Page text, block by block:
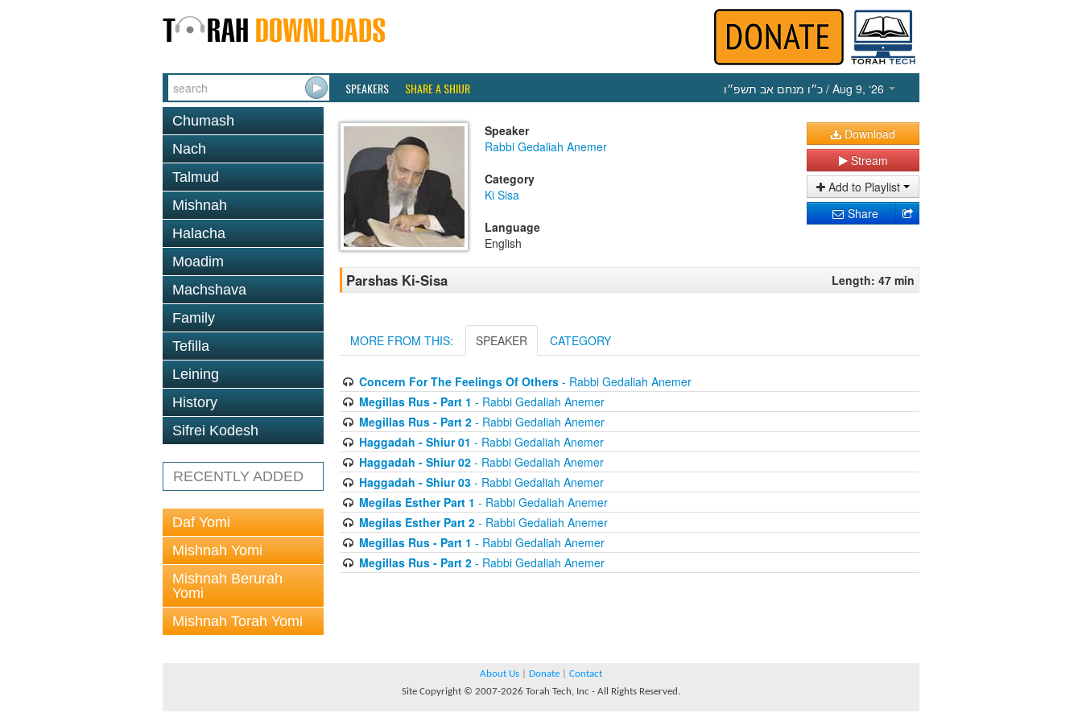
SPEAKERS SHARE A SHIUR כ״ו מנחם אב תשפ״ו / Aug 9, ‘26
Chumash
Nach
Talmud
Mishnah
Halacha
Moadim
Machshava
Family
Tefilla
Leining
History
Sifrei Kodesh
RECENTLY ADDED
Daf Yomi
Mishnah Yomi
Mishnah Berurah
Yomi
Mishnah Torah Yomi
Speaker
Rabbi Gedaliah Anemer
Category
Ki Sisa
Language
English
Download
Stream
Add to Playlist
Share
Parshas Ki-Sisa Length: 47 min
MORE FROM THIS: SPEAKER CATEGORY
Concern For The Feelings Of Others- Rabbi Gedaliah Anemer
Megillas Rus - Part 1 - Rabbi Gedaliah Anemer
Megillas Rus - Part 2- Rabbi Gedaliah Anemer
Haggadah - Shiur 01 - Rabbi Gedaliah Anemer
Haggadah - Shiur 02- Rabbi Gedaliah Anemer
Haggadah - Shiur 03- Rabbi Gedaliah Anemer
Megilas Esther Part 1 - Rabbi Gedaliah Anemer
Megilas Esther Part 2- Rabbi Gedaliah Anemer
Megillas Rus - Part 1 - Rabbi Gedaliah Anemer
Megillas Rus - Part 2- Rabbi Gedaliah Anemer
About Us Donate
Contact
Site Copyright © 2007-2026 Torah Tech, Inc - All Rights Reserved.